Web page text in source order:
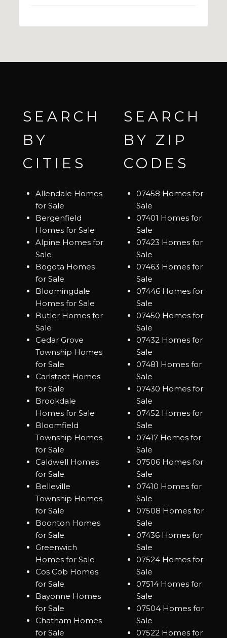
SEARCH
BY
CITIES
Allendale Homes
for Sale
Bergenfield
Homes for Sale
Alpine Homes for
Sale
Bogota Homes
for Sale
Bloomingdale
Homes for Sale
Butler Homes for
Sale
Cedar Grove
Township Homes
for Sale
Carlstadt Homes
for Sale
Brookdale
Homes for Sale
Bloomfield
Township Homes
for Sale
Caldwell Homes
for Sale
Belleville
Township Homes
for Sale
Boonton Homes
for Sale
Greenwich
Homes for Sale
Cos Cob Homes
for Sale
Bayonne Homes
for Sale
Chatham Homes
for Sale
SEARCH
BY ZIP
CODES
07458 Homes for
Sale
07401 Homes for
Sale
07423 Homes for
Sale
07463 Homes for
Sale
07446 Homes for
Sale
07450 Homes for
Sale
07432 Homes for
Sale
07481 Homes for
Sale
07430 Homes for
Sale
07452 Homes for
Sale
07417 Homes for
Sale
07506 Homes for
Sale
07410 Homes for
Sale
07508 Homes for
Sale
07436 Homes for
Sale
07524 Homes for
Sale
07514 Homes for
Sale
07504 Homes for
Sale
07522 Homes for